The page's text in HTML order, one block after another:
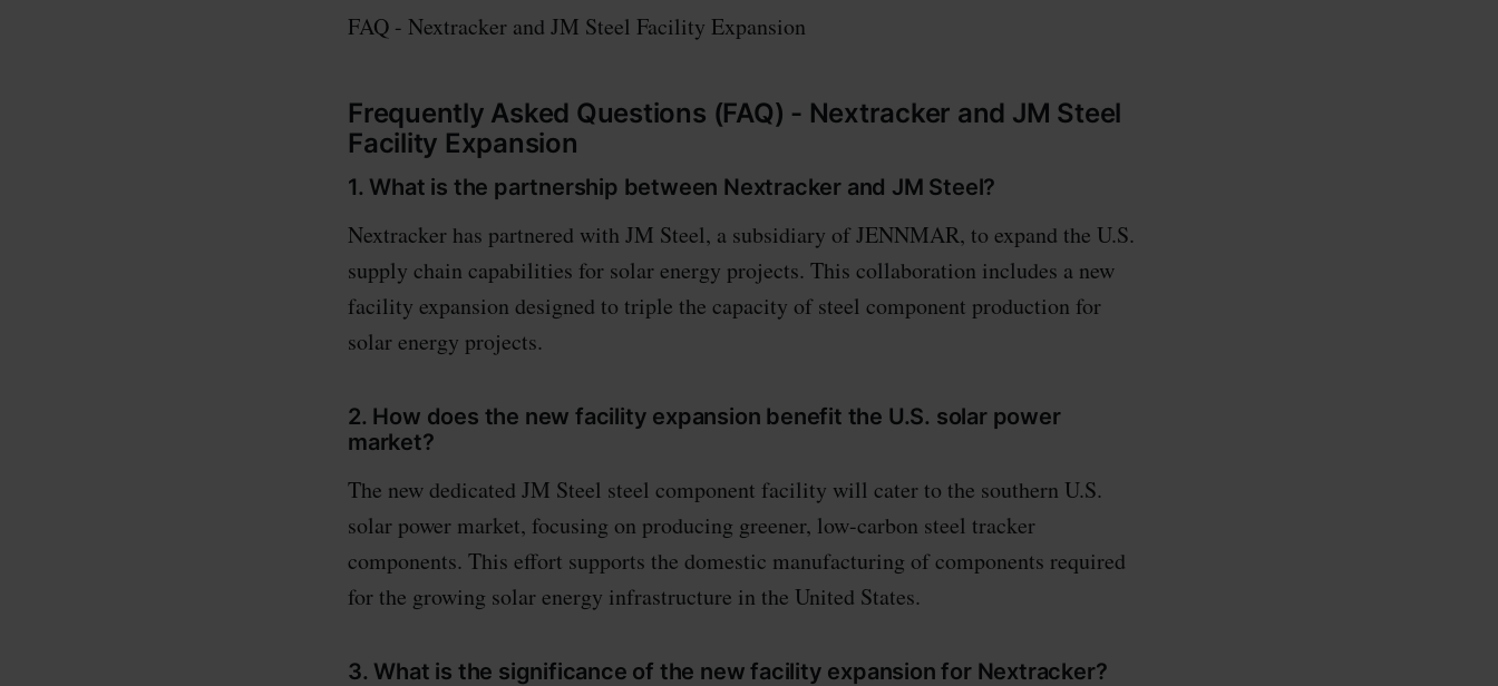
FAQ - Nextracker and JM Steel Facility Expansion
Frequently Asked Questions (FAQ) - Nextracker and JM Steel
Facility Expansion
1. What is the partnership between Nextracker and JM Steel?
Nextracker has partnered with JM Steel, a subsidiary of JENNMAR, to expand the U.S.
supply chain capabilities for solar energy projects. This collaboration includes a new
facility expansion designed to triple the capacity of steel component production for
solar energy projects.
2. How does the new facility expansion benefit the U.S. solar power
market?
The new dedicated JM Steel steel component facility will cater to the southern U.S.
solar power market, focusing on producing greener, low-carbon steel tracker
components. This effort supports the domestic manufacturing of components required
for the growing solar energy infrastructure in the United States.
3. What is the significance of the new facility expansion for Nextracker?